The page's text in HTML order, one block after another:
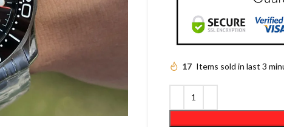
17 Items sold in last 3